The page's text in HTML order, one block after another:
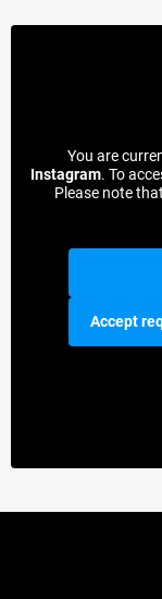
You are
Instagram. To
Please note
Accept